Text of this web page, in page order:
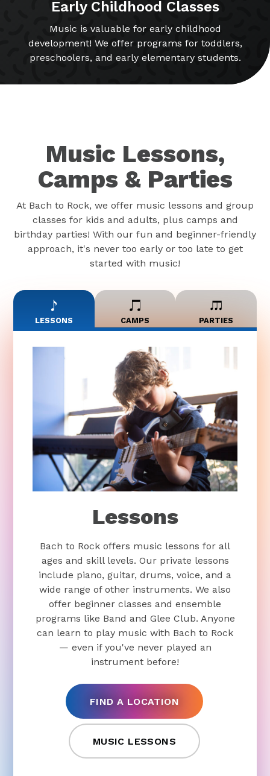
Early Childhood Classes
Music is valuable for early childhood
development! We offer programs for toddlers,
preschoolers, and early elementary students.
Music Lessons,
Camps & Parties
At Bach to Rock, we offer music lessons and group
classes for kids and adults, plus camps and
birthday parties! With our fun and beginner-friendly
approach, it's never too early or too late to get
started with music!
LESSONS CAMPS PARTIES
Lessons
Bach to Rock offers music lessons for all
ages and skill levels. Our private lessons
include piano, guitar, drums, voice, and a
wide range of other instruments. We also
offer beginner classes and ensemble
programs like Band and Glee Club. Anyone
can learn to play music with Bach to Rock
— even if you've never played an
instrument before!
FIND A LOCATION
MUSIC LESSONS